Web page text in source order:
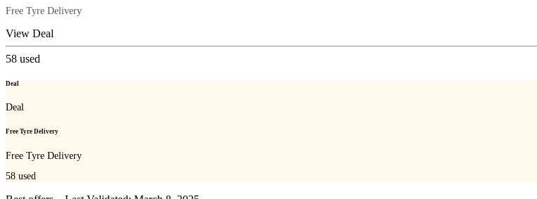
Free Tyre Delivery
View Deal
58 used
Deal
Deal
Free Tyre Delivery
Free Tyre Delivery
58 used